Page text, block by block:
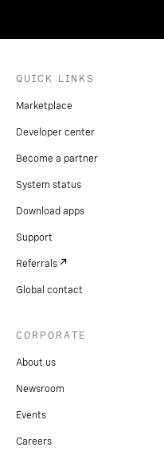
QUICK LINKS
Marketplace
Developer center
Become a partner
System status
Download apps
Support
Referrals
Global contact
CORPORATE
About us
Newsroom
Events
Careers